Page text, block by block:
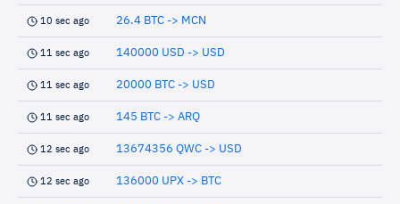
10 sec ago 26.4 BTC -> MCN
11 sec ago 140000 USD -> USD
11 sec ago 20000 BTC -> USD
11 sec ago 145 BTC -> ARQ
12 sec ago 13674356 QWC -> USD
12 sec ago 136000 UPX -> BTC